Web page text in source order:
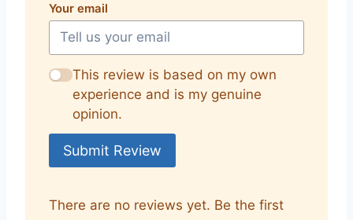
Your email
This review is based on my own
experience and is my genuine
opinion.
Submit Review
There are no reviews yet. Be the first